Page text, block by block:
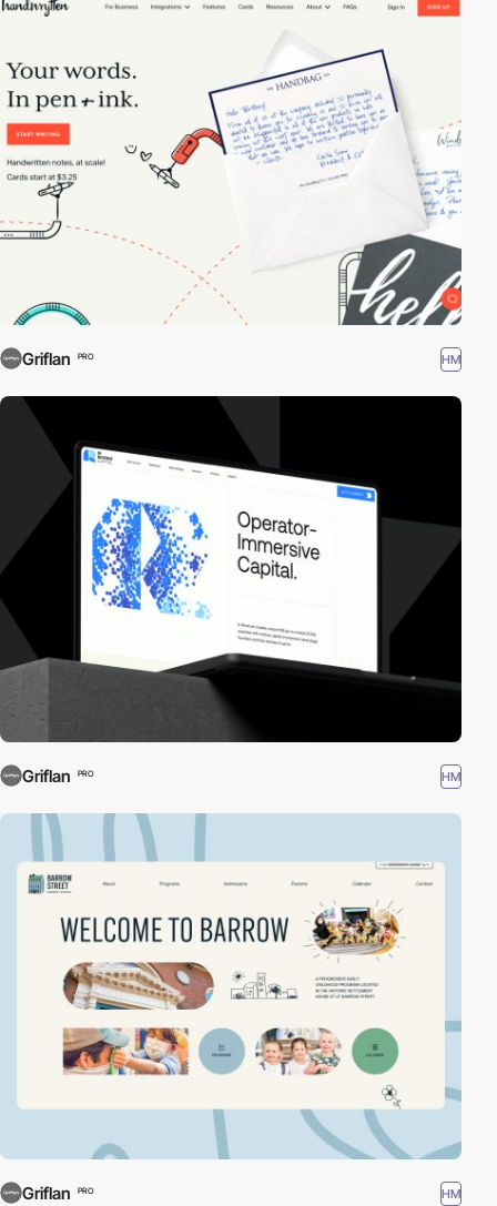
Griflan PRO HM
Griflan PRO HM
Griflan PRO HM